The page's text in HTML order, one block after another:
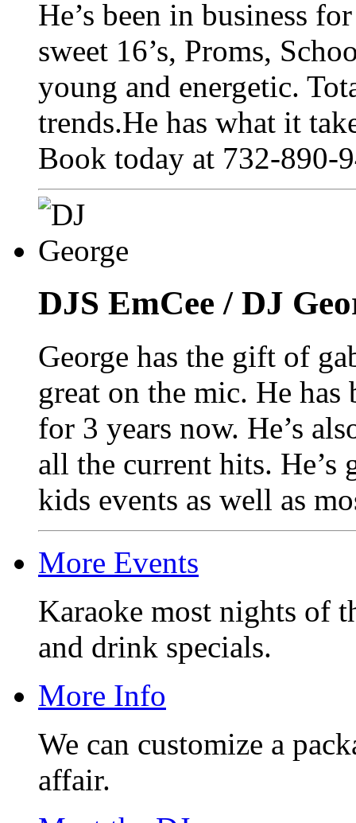
He’s been in business
sweet 16’s, Proms,
young and energetic.
trends.He has what it
Book today at 732-890-
DJS EmCee / DJ
George has the gift of
great on the mic. He
for 3 years now. He’s
all the current hits. He’s
kids events as well as
More Events
Karaoke most nights of
and drink specials.
More Info
We can customize a
affair.